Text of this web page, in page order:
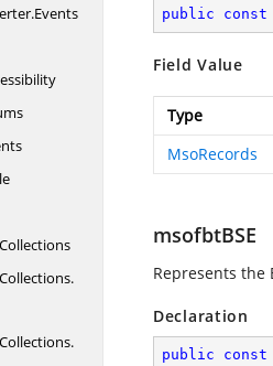
Events
Collections
Collections.
Collections.
public const
Field Value
Type
MsoRecords
msofbtBSE
Represents the
Declaration
public const